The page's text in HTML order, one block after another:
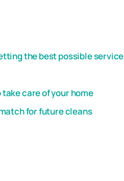
the best possible service
care of your home
for future cleans